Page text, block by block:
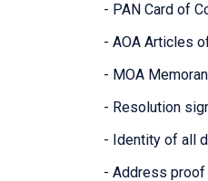
- PAN Card of
- AOA Articles
- MOA
- Resolution
- Identity of all
- Address